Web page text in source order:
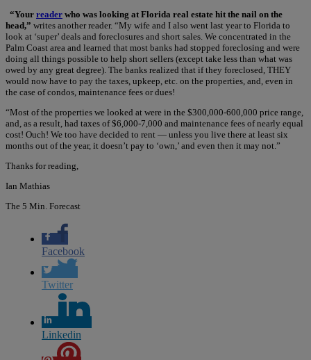
“Your reader who was looking at Florida real estate hit the nail on the
head,” writes another reader. “My wife and I also went last year to Florida to
look at ‘super’ deals and foreclosures and short sales. We concentrated in the
Palm Coast area and learned that most banks had stopped foreclosing and were
doing all things possible to help short sellers (except take less than what was
owed by any great degree). The banks realized that if they foreclosed, THEY
would now have to pay the taxes, upkeep, etc. on the properties, and, even in
the case of condos, maintenance fees or dues!
“Most of the properties we looked at were in the $300,000-600,000 price range,
and, as a result, had taxes of $6,000-7,000 and maintenance fees of nearly equal
cost! Ouch! We too have decided to rent — unless you live there at least six
months out of the year, it doesn’t pay to ‘own,’ and even then it may not.”
Thanks for reading,
Ian Mathias
The 5 Min. Forecast
Facebook
Twitter
Linkedin